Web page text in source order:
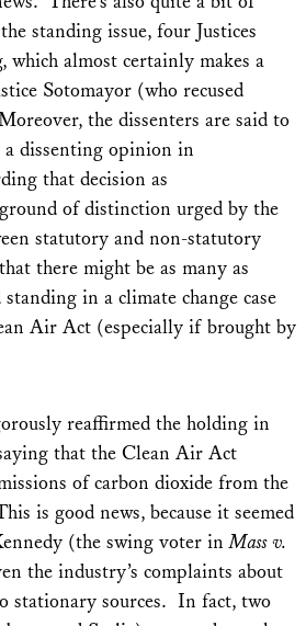
standing issue, four Justices
which almost certainly makes a
Sotomayor (who recused
the dissenters are said to
a dissenting opinion in
that decision as
of distinction urged by the
statutory and non-statutory
there might be as many as
in a climate change case
Air Act (especially if brought by
reaffirmed the holding in
that the Clean Air Act
of carbon dioxide from the
is good news, because it seemed
(the swing voter inMass v.
the industry’s complaints about
stationary sources. In fact, two